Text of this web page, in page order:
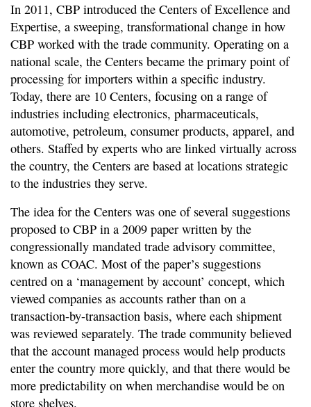
In 2011, CBP introduced the Centers of Excellence and
Expertise, a sweeping, transformational change in how
CBP worked with the trade community. Operating on a
national scale, the Centers became the primary point of
processing for importers within a specific industry.
Today, there are 10 Centers, focusing on a range of
industries including electronics, pharmaceuticals,
automotive, petroleum, consumer products, apparel, and
others. Staffed by experts who are linked virtually across
the country, the Centers are based at locations strategic
to the industries they serve.
The idea for the Centers was one of several suggestions
proposed to CBP in a 2009 paper written by the
congressionally mandated trade advisory committee,
known as COAC. Most of the paper’s suggestions
centred on a ‘management by account’ concept, which
viewed companies as accounts rather than on a
transaction-by-transaction basis, where each shipment
was reviewed separately. The trade community believed
that the account managed process would help products
enter the country more quickly, and that there would be
more predictability on when merchandise would be on
store shelves.